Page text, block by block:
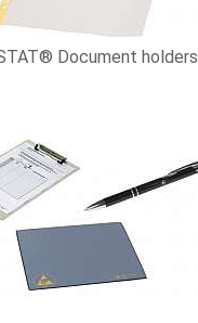
Document holders